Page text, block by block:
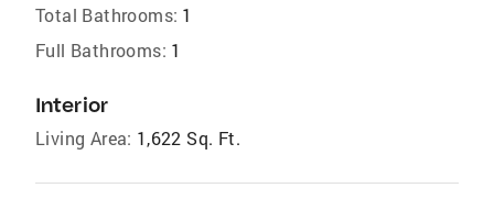
Total Bathrooms: 1
Full Bathrooms: 1
Interior
Living Area: 1,622 Sq. Ft.